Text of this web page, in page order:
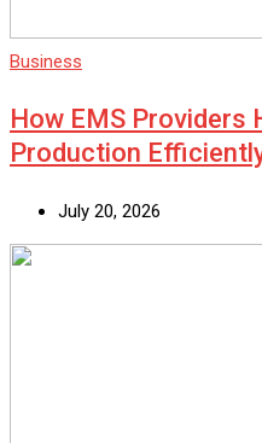
Business
How EMS Providers
Production
July 20, 2026